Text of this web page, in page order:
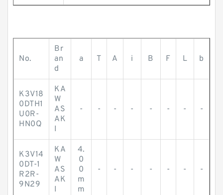
No.
Br
an
d
a T A i B F L b
K3V18
0DTH1
U0R-
HN0Q
KA
W
AS
AK
I
- - - - - - - -
K3V14
0DT-1
R2R-
9N29
KA
W
AS
AK
I
4.
0
0
m
m
- - - - - - -